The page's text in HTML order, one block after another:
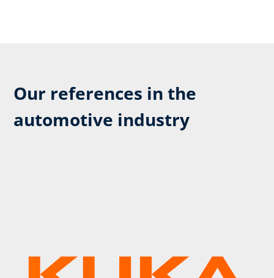
Our references in the
automotive industry